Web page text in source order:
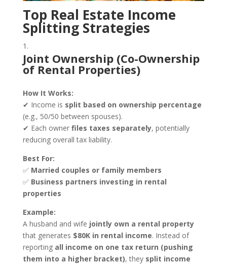
Top Real Estate Income
Splitting Strategies
Joint Ownership (Co-Ownership
of Rental Properties)
How It Works:
✔ Income is split based on ownership percentage
(e.g., 50/50 between spouses).
✔ Each owner files taxes separately, potentially
reducing overall tax liability.
Best For:
✅ Married couples or family members
✅ Business partners investing in rental
properties
Example:
A husband and wife jointly own a rental property
that generates $80K in rental income. Instead of
reporting all income on one tax return (pushing
them into a higher bracket), they split income